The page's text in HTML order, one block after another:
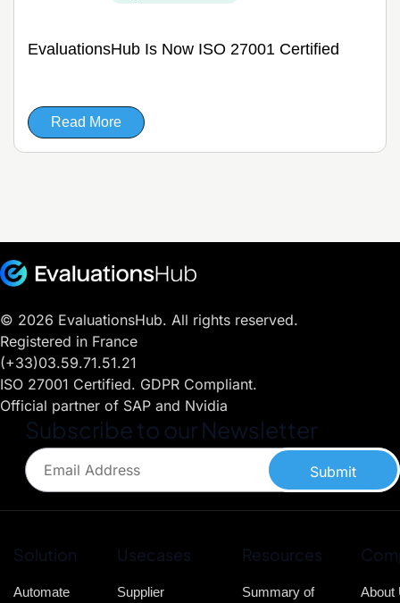
EvaluationsHub Is Now ISO 27001 Certified
Read More
© 2026 EvaluationsHub. All rights reserved.
Registered in France
(+33)03.59.71.51.21
ISO 27001 Certified. GDPR Compliant.
Official partner of SAP and Nvidia
Subscribe to our Newsletter
Submit
Solution
Automate
Usecases
Supplier
Resources
Summary of
About